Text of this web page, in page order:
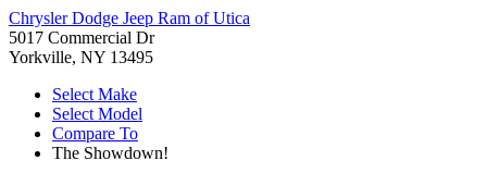
Chrysler Dodge Jeep Ram of Utica
5017 Commercial Dr
Yorkville, NY 13495
Select Make
Select Model
Compare To
The Showdown!